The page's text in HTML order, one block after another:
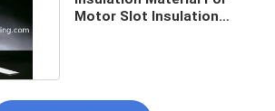
Motor Slot Insulation